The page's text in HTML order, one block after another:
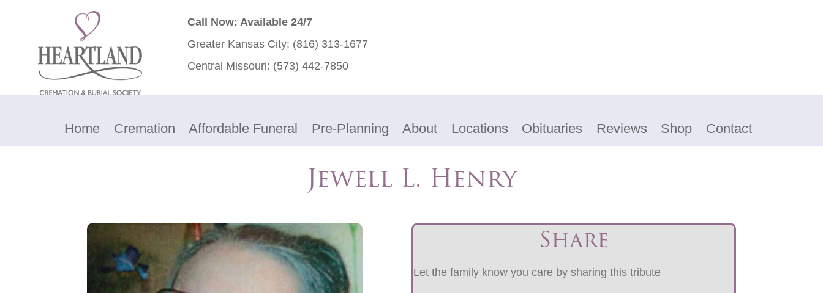
Call Now: Available 24/7
Greater Kansas City: (816) 313-1677
Central Missouri: (573) 442-7850
Home Cremation Affordable Funeral Pre-Planning About Locations Obituaries Reviews Shop Contact
Jewell L. Henry
Share
Let the family know you care by sharing this tribute